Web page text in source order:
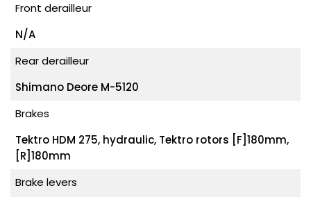
Front derailleur
N/A
Rear derailleur
Shimano Deore M-5120
Brakes
Tektro HDM 275, hydraulic, Tektro rotors [F]180mm,
[R]180mm
Brake levers